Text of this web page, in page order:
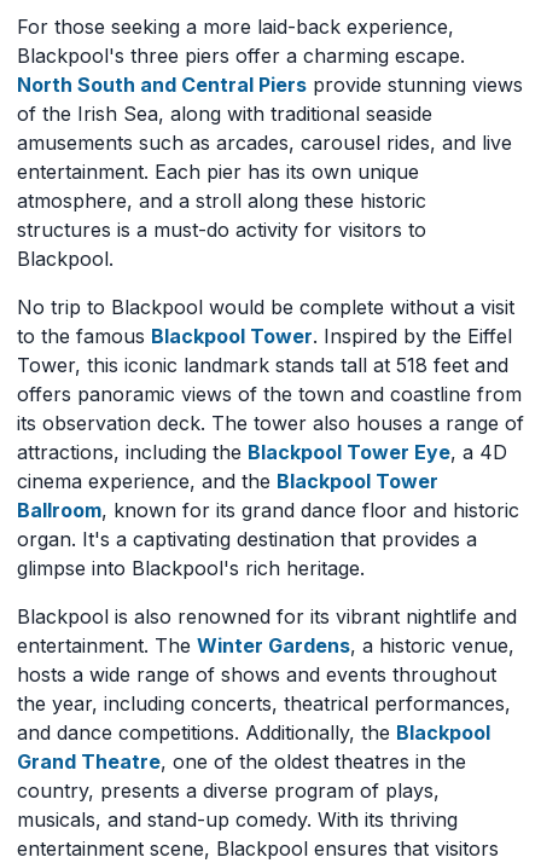
For those seeking a more laid-back experience,
Blackpool's three piers offer a charming escape.
North South and Central Piers provide stunning views
of the Irish Sea, along with traditional seaside
amusements such as arcades, carousel rides, and live
entertainment. Each pier has its own unique
atmosphere, and a stroll along these historic
structures is a must-do activity for visitors to
Blackpool.
No trip to Blackpool would be complete without a visit
to the famous Blackpool Tower. Inspired by the Eiffel
Tower, this iconic landmark stands tall at 518 feet and
offers panoramic views of the town and coastline from
its observation deck. The tower also houses a range of
attractions, including the Blackpool Tower Eye, a 4D
cinema experience, and the Blackpool Tower
Ballroom, known for its grand dance floor and historic
organ. It's a captivating destination that provides a
glimpse into Blackpool's rich heritage.
Blackpool is also renowned for its vibrant nightlife and
entertainment. The Winter Gardens, a historic venue,
hosts a wide range of shows and events throughout
the year, including concerts, theatrical performances,
and dance competitions. Additionally, the Blackpool
Grand Theatre, one of the oldest theatres in the
country, presents a diverse program of plays,
musicals, and stand-up comedy. With its thriving
entertainment scene, Blackpool ensures that visitors